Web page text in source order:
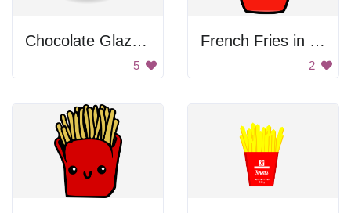
Chocolate Glazed Donut
5
French Fries in a Basket
2